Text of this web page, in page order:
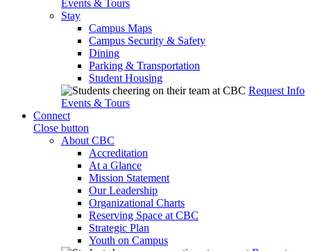
Events & Tours
Stay
Campus Maps
Campus Security & Safety
Dining
Parking & Transportation
Student Housing
Request Info
Events & Tours
Connect
Close button
About CBC
Accreditation
At a Glance
Mission Statement
Our Leadership
Organizational Charts
Reserving Space at CBC
Strategic Plan
Youth on Campus